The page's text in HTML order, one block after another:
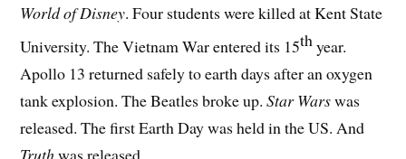
World of Disney. Four students were killed at Kent State
University. The Vietnam War entered its 15thyear.
Apollo 13 returned safely to earth days after an oxygen
tank explosion. The Beatles broke up.Star Warswas
released. The first Earth Day was held in the US. And
Truthwas released.